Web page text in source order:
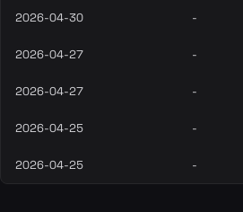
2026-04-30 -
2026-04-27 -
2026-04-27 -
2026-04-25 -
2026-04-25 -